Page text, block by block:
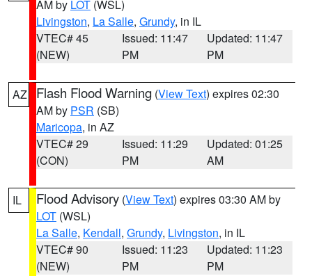
AM by LOT (WSL)
Livingston, La Salle, Grundy, in IL
VTEC# 45
(NEW)
Issued: 11:47
PM
Updated: 11:47
PM
AZ Flash Flood Warning (View Text) expires 02:30
AM by PSR (SB)
Maricopa, in AZ
VTEC# 29
(CON)
Issued: 11:29
PM
Updated: 01:25
AM
IL Flood Advisory (View Text) expires 03:30 AM by
LOT (WSL)
La Salle, Kendall, Grundy, Livingston, in IL
VTEC# 90
(NEW)
Issued: 11:23
PM
Updated: 11:23
PM